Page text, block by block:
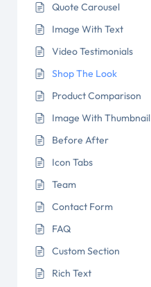
Quote Carousel
Image With Text
Video Testimonials
Shop The Look
Product Comparison
Image With Thumbnail
Before After
Icon Tabs
Team
Contact Form
FAQ
Custom Section
Rich Text